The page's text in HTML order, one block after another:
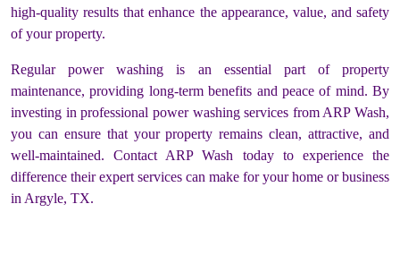
high-quality results that enhance the appearance, value, and safety
of your property.
Regular power washing is an essential part of property
maintenance, providing long-term benefits and peace of mind. By
investing in professional power washing services from ARP Wash,
you can ensure that your property remains clean, attractive, and
well-maintained. Contact ARP Wash today to experience the
difference their expert services can make for your home or business
in Argyle, TX.